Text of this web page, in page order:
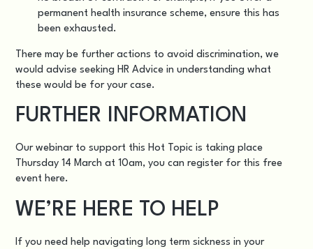
permanent health insurance scheme, ensure this has
been exhausted.
There may be further actions to avoid discrimination, we
would advise seeking HR Advice in understanding what
these would be for your case.
FURTHER INFORMATION
Our webinar to support this Hot Topic is taking place
Thursday 14 March at 10am, you can register for this free
eventhere.
WE’RE HERE TO HELP
If you need help navigating long term sickness in your